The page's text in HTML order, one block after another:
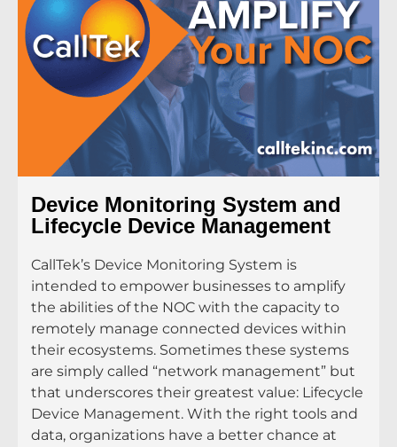
Device Monitoring System and
Lifecycle Device Management
CallTek’s Device Monitoring System is
intended to empower businesses to amplify
the abilities of the NOC with the capacity to
remotely manage connected devices within
their ecosystems. Sometimes these systems
are simply called “network management” but
that underscores their greatest value: Lifecycle
Device Management. With the right tools and
data, organizations have a better chance at